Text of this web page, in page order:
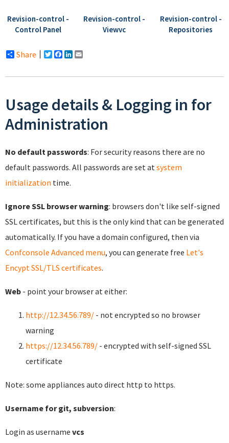
Revision-control -
Control Panel
Revision-control -
Viewvc
Revision-control -
Repositories
Share Twitter
Facebook
LinkedIn
Usage details & Logging in for
Administration
No default passwords: For security reasons there are no
default passwords. All passwords are set atsystem
initialization time.
Ignore SSL browser warning: browsers don't like self-signed
SSL certificates, but this is the only kind that can be generated
automatically. If you have a domain configured, then via
Confconsole Advanced menu, you can generate free Let's
Encypt SSL/TLS certificates.
Web - point your browser at either:
http://12.34.56.789/ - not encrypted so no browser
warning
https://12.34.56.789/ - encrypted with self-signed SSL
certificate
Note: some appliances auto direct http to https.
Username for git, subversion:
Login as username vcs